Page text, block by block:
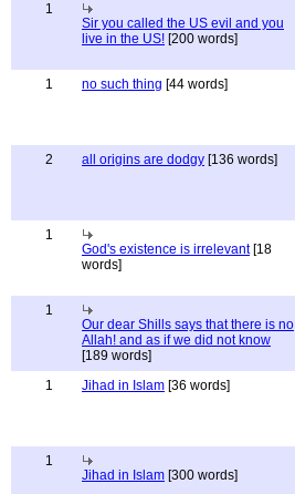
1
Sir you called the US evil and you
live in the US! [200 words]
1 no such thing [44 words]
2 all origins are dodgy [136 words]
1
God's existence is irrelevant[18
words]
1
Our dear Shills says that there is no
Allah! and as if we did not know
[189 words]
1 Jihad in Islam [36 words]
1
Jihad in Islam [300 words]